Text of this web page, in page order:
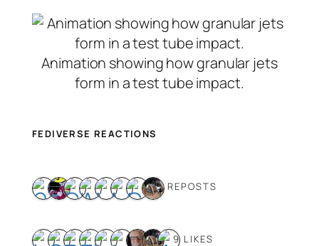
Animation showing how granular jets
form in a test tube impact.
FEDIVERSE REACTIONS
8 REPOSTS
9 LIKES